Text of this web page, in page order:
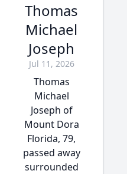
Thomas
Michael
Joseph
Jul 11, 2026
Thomas
Michael
Joseph of
Mount Dora
Florida, 79,
passed away
surrounded